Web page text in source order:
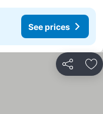
See prices
Share